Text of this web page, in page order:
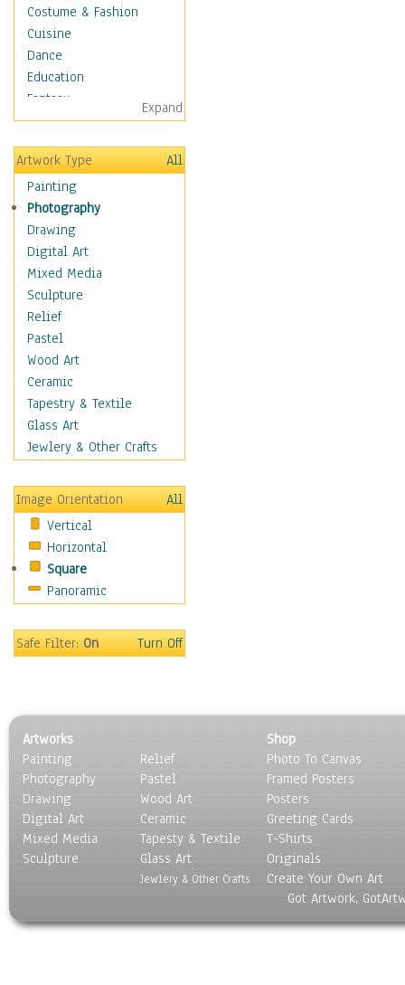
Costume & Fashion
Cuisine
Dance
Education
Fantasy
Figurative
Hobbies
Holidays
Home & Hearth
Maps
Military & Law
Motivational
Movies
Music
People
Places
Religion & Spirituality
Scenic / Landscapes
Seasons
Sport
Still Life
Transportation
World Culture
Expand
Artwork Type
All
Painting
Photography
Drawing
Digital Art
Mixed Media
Sculpture
Relief
Pastel
Wood Art
Ceramic
Tapestry & Textile
Glass Art
Jewlery & Other Crafts
Image Orientation
All
Vertical
Horizontal
Square
Panoramic
Safe Filter:On Turn Off
Artworks
Painting
Photography
Drawing
Digital Art
Mixed Media
Sculpture
Relief
Pastel
Wood Art
Ceramic
Tapesty & Textile
Glass Art
Jewlery & Other Crafts
Shop
Photo To Canvas
Framed Posters
Posters
Greeting Cards
T-Shirts
Originals
Create Your Own Art
Got Artwork,